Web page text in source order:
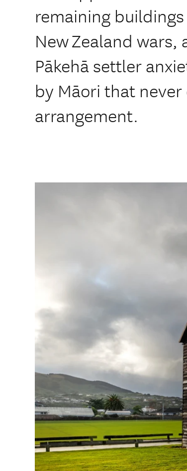
remaining
New Zealand
Pākehā settler
by Māori that
arrangement.